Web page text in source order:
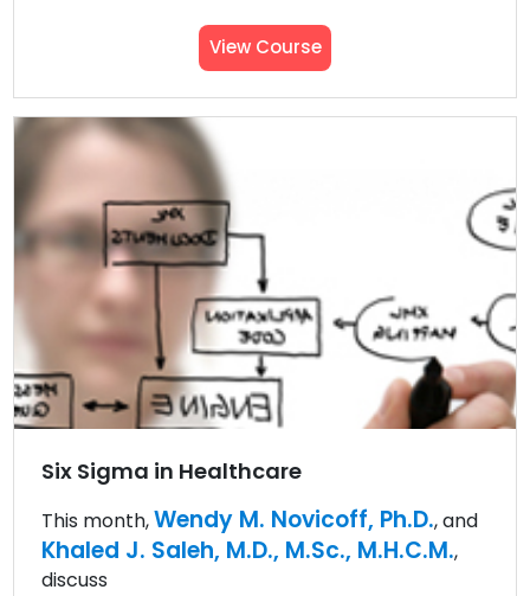
View Course
Six Sigma in Healthcare
This month,Wendy M. Novicoff, Ph.D., and
Khaled J. Saleh, M.D., M.Sc., M.H.C.M.,
discuss